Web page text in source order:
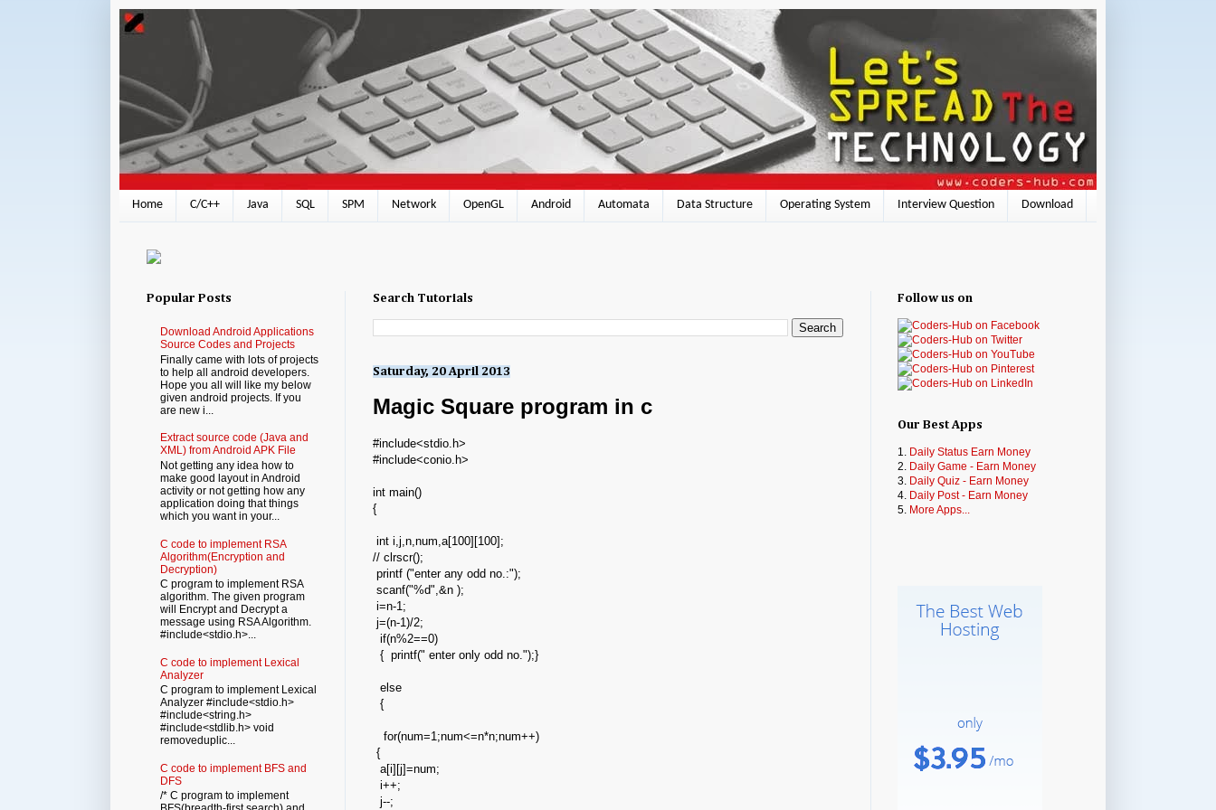
Home C/C++ Java SQL SPM Network OpenGL Android Automata Data Structure Operating System Interview Question Download
Search Tutorials
Saturday, 20 April 2013
Magic Square program in c
#include<stdio.h>
#include<conio.h>
int main()
{
int i,j,n,num,a[100][100];
// clrscr();
printf ("enter any odd no.:");
scanf("%d",&n );
i=n-1;
j=(n-1)/2;
if(n%2==0)
{ printf(" enter only odd no.");}
else
{
for(num=1;num<=n*n;num++)
{
a[i][j]=num;
i++;
j--;
Popular Posts
Download Android Applications
Source Codes and Projects
Finally came with lots of projects
to help all android developers.
Hope you all will like my below
given android projects. If you
are new i...
Extract source code (Java and
XML) from Android APK File
Not getting any idea how to
make good layout in Android
activity or not getting how any
application doing that things
which you want in your...
C code to implement RSA
Algorithm(Encryption and
Decryption)
C program to implement RSA
algorithm. The given program
will Encrypt and Decrypt a
message using RSA Algorithm.
#include<stdio.h>...
C code to implement Lexical
Analyzer
C program to implement Lexical
Analyzer #include<stdio.h>
#include<string.h>
#include<stdlib.h> void
removeduplic...
C code to implement BFS and
DFS
/* C program to implement
Follow us on
Our Best Apps
1. Daily Status Earn Money
2. Daily Game - Earn Money
3. Daily Quiz - Earn Money
4. Daily Post - Earn Money
5. More Apps...